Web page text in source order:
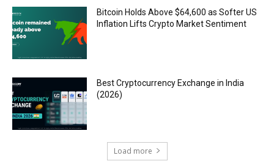
Bitcoin Holds Above $64,600 as Softer US
Inflation Lifts Crypto Market Sentiment
Best Cryptocurrency Exchange in India
(2026)
Load more